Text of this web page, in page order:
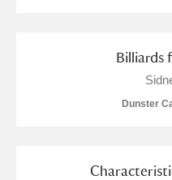
Billiards
Dunster